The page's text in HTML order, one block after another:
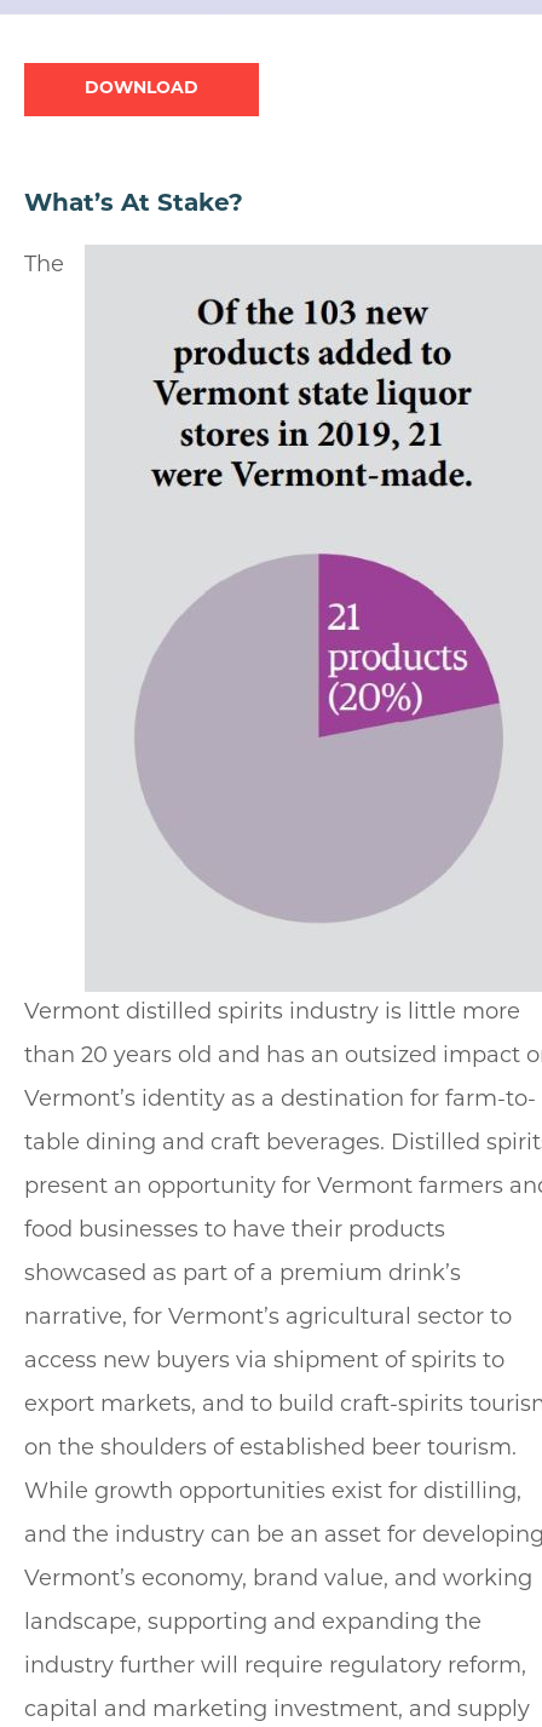
What’s At Stake?
The
Vermont distilled spirits industry is little more
than 20 years old and has an outsized impact
Vermont’s identity as a destination for farm-to-
table dining and craft beverages. Distilled
present an opportunity for Vermont farmers
food businesses to have their products
showcased as part of a premium drink’s
narrative, for Vermont’s agricultural sector to
access new buyers via shipment of spirits to
export markets, and to build craft-spirits
on the shoulders of established beer tourism.
While growth opportunities exist for distilling,
and the industry can be an asset for
Vermont’s economy, brand value, and working
landscape, supporting and expanding the
industry further will require regulatory reform,
capital and marketing investment, and supply